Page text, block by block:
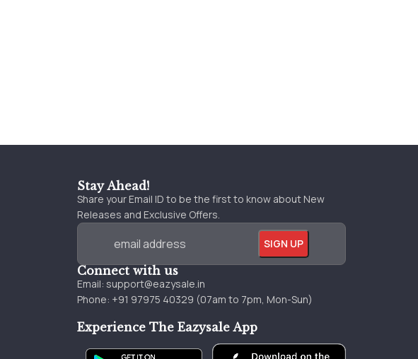
Stay Ahead!
Share your Email ID to be the first to know about New
Releases and Exclusive Offers.
Connect with us
Email: support@eazysale.in
Phone: +91 97975 40329 (07am to 7pm, Mon-Sun)
Experience The Eazysale App